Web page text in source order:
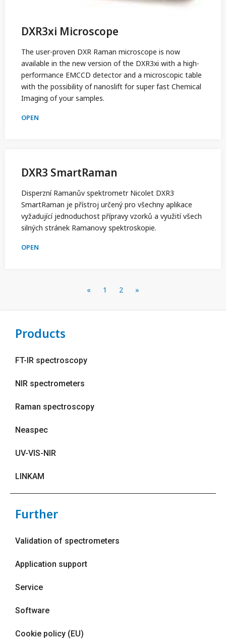
DXR3xi Microscope
The user-proven DXR Raman microscope is now
available in the new version of the DXR3xi with a high-
performance EMCCD detector and a microscopic table
with the possibility of nanoslift for super fast Chemical
Imaging of your samples.
OPEN
DXR3 SmartRaman
Disperzní Ramanův spektrometr Nicolet DXR3
SmartRaman je přístroj určený pro všechny aplikace
vyžadující jednoduchost přípravy vzorků a využití všech
silných stránek Ramanovy spektroskopie.
OPEN
« 1 2 »
Products
FT-IR spectroscopy
NIR spectrometers
Raman spectroscopy
Neaspec
UV-VIS-NIR
LINKAM
Further
Validation of spectrometers
Application support
Service
Software
Cookie policy (EU)